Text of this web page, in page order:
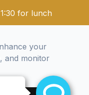
for lunch
rights Reserved -
your
and monitor